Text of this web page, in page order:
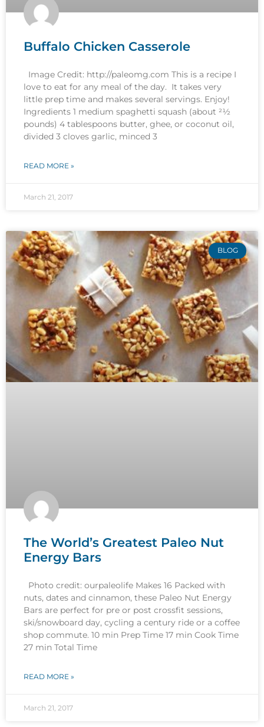
Buffalo Chicken Casserole
Image Credit: http://paleomg.com This is a recipe I
love to eat for any meal of the day. It takes very
little prep time and makes several servings. Enjoy!
Ingredients 1 medium spaghetti squash (about 21⁄2
pounds) 4 tablespoons butter, ghee, or coconut oil,
divided 3 cloves garlic, minced 3
READ MORE »
March 21, 2017
BLOG
The World’s Greatest Paleo Nut
Energy Bars
Photo credit: ourpaleolife Makes 16 Packed with
nuts, dates and cinnamon, these Paleo Nut Energy
Bars are perfect for pre or post crossfit sessions,
ski/snowboard day, cycling a century ride or a coffee
shop commute. 10 min Prep Time 17 min Cook Time
27 min Total Time
READ MORE »
March 21, 2017